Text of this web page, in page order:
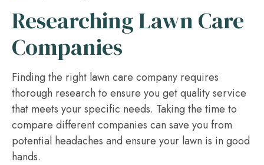
Researching Lawn Care
Companies
Finding the right lawn care company requires
thorough research to ensure you get quality service
that meets your specific needs. Taking the time to
compare different companies can save you from
potential headaches and ensure your lawn is in good
hands.